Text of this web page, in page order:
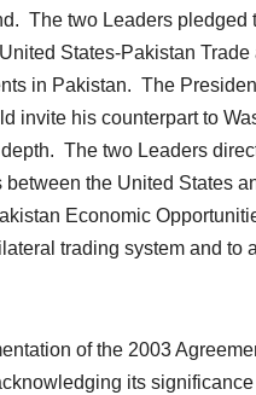
The two Leaders
States-Pakistan
in Pakistan. The
invite his counterpart to
The two Leaders
the United States
Economic
trading system and to
of the 2003
its